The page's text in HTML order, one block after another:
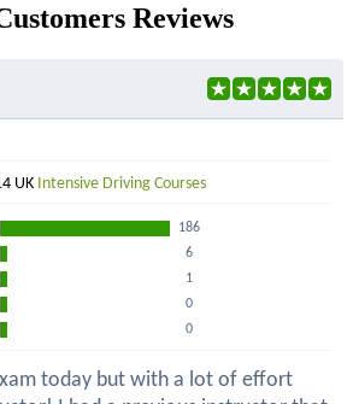
Reviews
UK Intensive Driving Courses
186
6
1
0
0
today but with a lot of effort